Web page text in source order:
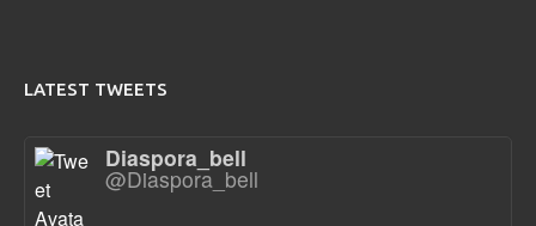
LATEST TWEETS
Diaspora_bell
@Diaspora_bell